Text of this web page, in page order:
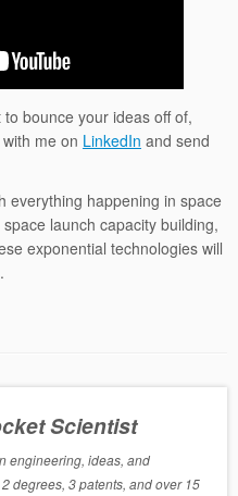
bounce your ideas off of,
me on LinkedIn and send
everything happening in space
launch capacity building,
exponential technologies will
Scientist
engineering, ideas, and
degrees, 3 patents, and over 15